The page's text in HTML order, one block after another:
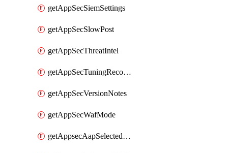
getAppSecSiemSettings
getAppSecSlowPost
getAppSecThreatIntel
getAppSecTuningRecommendations
getAppSecVersionNotes
getAppSecWafMode
getAppsecAapSelectedHostnames